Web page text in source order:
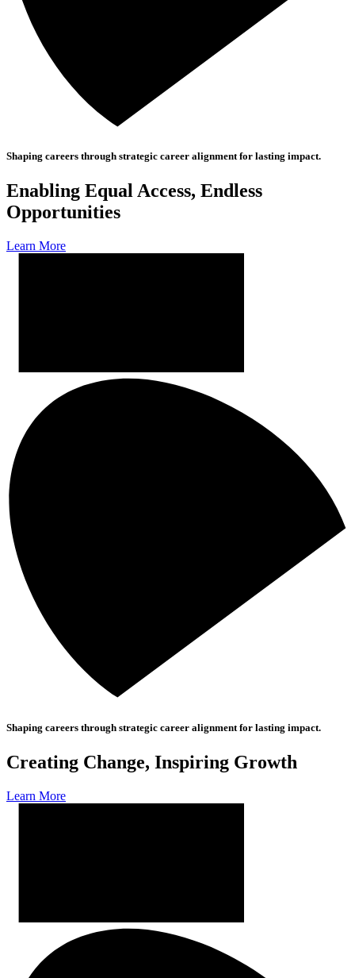
Shaping careers through strategic career alignment for lasting impact.
Enabling Equal Access, Endless
Opportunities
Learn More
Shaping careers through strategic career alignment for lasting impact.
Creating Change, Inspiring Growth
Learn More